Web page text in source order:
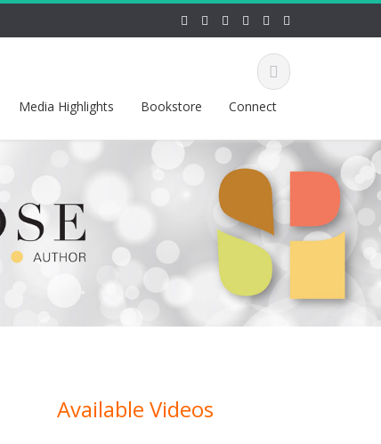
Media Highlights Bookstore Connect
Available Videos